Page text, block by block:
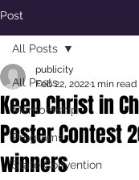
Post
All Posts
Membership
Programs
State Convention
All Posts
Keep Christ in
Poster Contest
winners
publicity
Feb 22, 20221 min read